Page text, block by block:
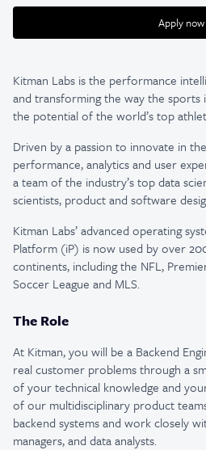
Apply now
Kitman Labs is the performance
and transforming the way the sports
the potential of the world’s top
Driven by a passion to innovate in
performance, analytics and user
a team of the industry’s top data
scientists, product and software
Kitman Labs’ advanced operating
Platform (iP) is now used by over
continents, including the NFL,
Soccer League and MLS.
The Role
At Kitman, you will be a Backend
real customer problems through a
of your technical knowledge and
of our multidisciplinary product
backend systems and work closely
managers, and data analysts.